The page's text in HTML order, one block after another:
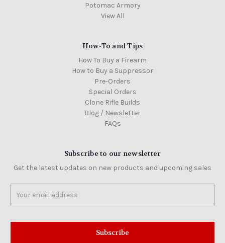
Potomac Armory
View All
How-To and Tips
How To Buy a Firearm
How to Buy a Suppressor
Pre-Orders
Special Orders
Clone Rifle Builds
Blog / Newsletter
FAQs
Subscribe to our newsletter
Get the latest updates on new products and upcoming sales
Address